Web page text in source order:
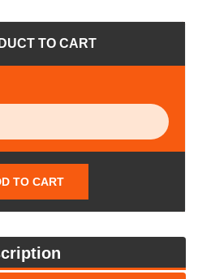
TO CART
TO CART